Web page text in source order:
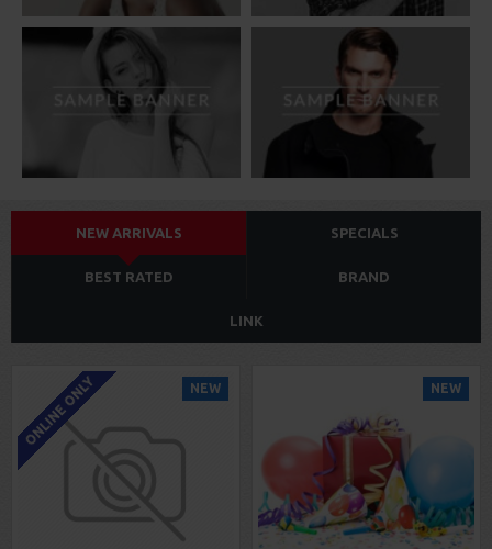
NEW ARRIVALS SPECIALS
BEST RATED BRAND
LINK
NEW
ONLINE ONLY NEW